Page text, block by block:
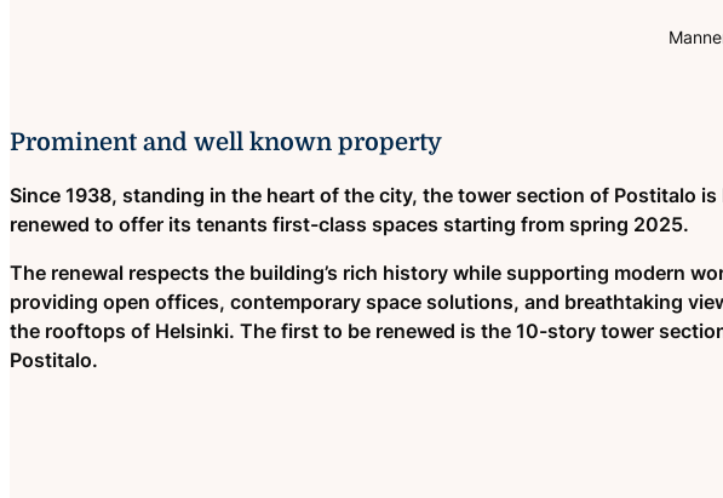
Prominent and well known property
Since 1938, standing in the heart of the city, the tower section of Postitalo is
renewed to offer its tenants first-class spaces starting from spring 2025.
The renewal respects the building’s rich history while supporting modern
providing open offices, contemporary space solutions, and breathtaking
the rooftops of Helsinki. The first to be renewed is the 10-story tower
Postitalo.